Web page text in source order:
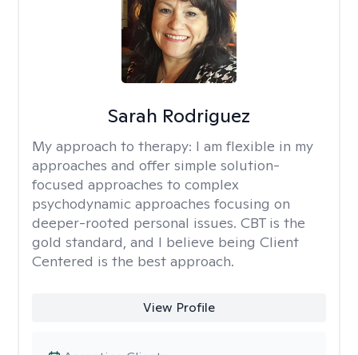
Sarah Rodriguez
My approach to therapy: I am flexible in my
approaches and offer simple solution-
focused approaches to complex
psychodynamic approaches focusing on
deeper-rooted personal issues. CBT is the
gold standard, and I believe being Client
Centered is the best approach.
View Profile